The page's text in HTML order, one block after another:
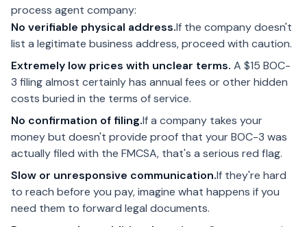
process agent company:
No verifiable physical address.If the company doesn't
list a legitimate business address, proceed with caution.
Extremely low prices with unclear terms. A $15 BOC-
3 filing almost certainly has annual fees or other hidden
costs buried in the terms of service.
No confirmation of filing.If a company takes your
money but doesn't provide proof that your BOC-3 was
actually filed with the FMCSA, that's a serious red flag.
Slow or unresponsive communication.If they're hard
to reach before you pay, imagine what happens if you
need them to forward legal documents.